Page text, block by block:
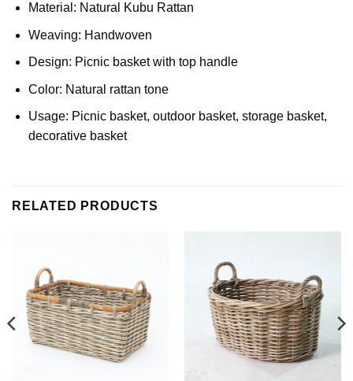
Material: Natural Kubu Rattan
Weaving: Handwoven
Design: Picnic basket with top handle
Color: Natural rattan tone
Usage: Picnic basket, outdoor basket, storage basket,
decorative basket
RELATED PRODUCTS